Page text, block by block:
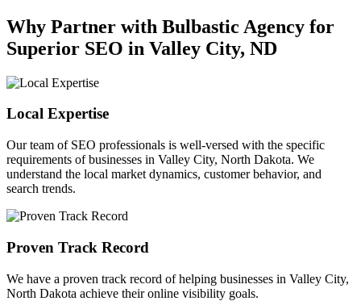
Why Partner with Bulbastic Agency for
Superior SEO in Valley City, ND
Local Expertise
Our team of SEO professionals is well-versed with the specific
requirements of businesses in Valley City, North Dakota. We
understand the local market dynamics, customer behavior, and
search trends.
Proven Track Record
We have a proven track record of helping businesses in Valley City,
North Dakota achieve their online visibility goals.